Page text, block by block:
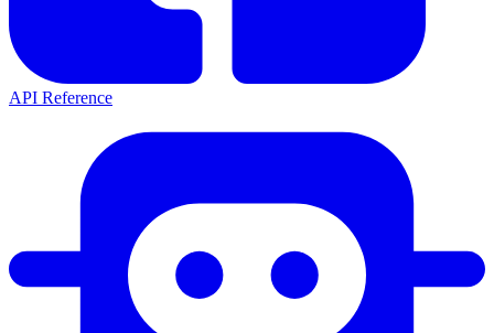
API Reference